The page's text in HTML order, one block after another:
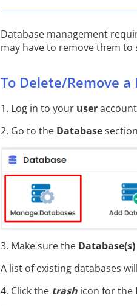
Database management
may have to remove them to
To Delete/Remove a
1. Log in to your user
2. Go to the Database
3. Make sure the Database(s)
A list of existing databases
4. Click the trashicon for the